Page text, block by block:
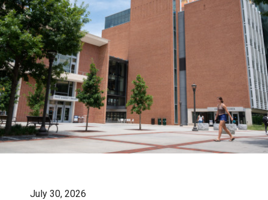
July 30, 2026